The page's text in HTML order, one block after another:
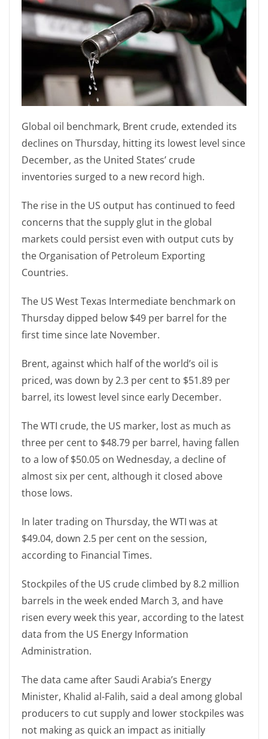
Global oil benchmark, Brent crude, extended its
declines on Thursday, hitting its lowest level since
December, as the United States’ crude
inventories surged to a new record high.
The rise in the US output has continued to feed
concerns that the supply glut in the global
markets could persist even with output cuts by
the Organisation of Petroleum Exporting
Countries.
The US West Texas Intermediate benchmark on
Thursday dipped below $49 per barrel for the
first time since late November.
Brent, against which half of the world’s oil is
priced, was down by 2.3 per cent to $51.89 per
barrel, its lowest level since early December.
The WTI crude, the US marker, lost as much as
three per cent to $48.79 per barrel, having fallen
to a low of $50.05 on Wednesday, a decline of
almost six per cent, although it closed above
those lows.
In later trading on Thursday, the WTI was at
$49.04, down 2.5 per cent on the session,
according to Financial Times.
Stockpiles of the US crude climbed by 8.2 million
barrels in the week ended March 3, and have
risen every week this year, according to the latest
data from the US Energy Information
Administration.
The data came after Saudi Arabia’s Energy
Minister, Khalid al-Falih, said a deal among global
producers to cut supply and lower stockpiles was
not making as quick an impact as initially